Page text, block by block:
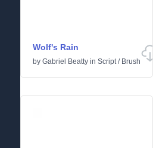
Wolf's Rain
by Gabriel Beatty in Script/ Brush